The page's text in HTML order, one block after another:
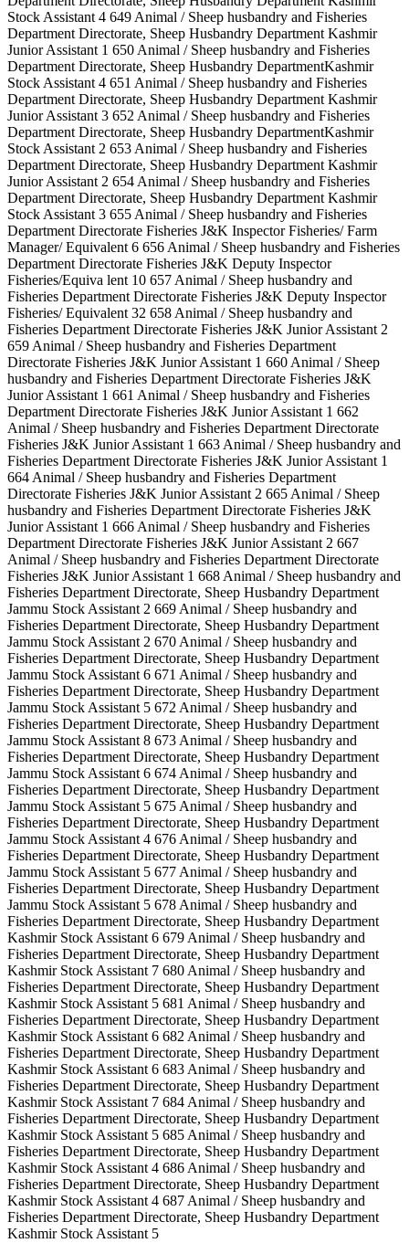
Stock Assistant 4 649 Animal / Sheep husbandry and Fisheries
Department Directorate, Sheep Husbandry Department Kashmir
Junior Assistant 1 650 Animal / Sheep husbandry and Fisheries
Department Directorate, Sheep Husbandry DepartmentKashmir
Stock Assistant 4 651 Animal / Sheep husbandry and Fisheries
Department Directorate, Sheep Husbandry Department Kashmir
Junior Assistant 3 652 Animal / Sheep husbandry and Fisheries
Department Directorate, Sheep Husbandry DepartmentKashmir
Stock Assistant 2 653 Animal / Sheep husbandry and Fisheries
Department Directorate, Sheep Husbandry Department Kashmir
Junior Assistant 2 654 Animal / Sheep husbandry and Fisheries
Department Directorate, Sheep Husbandry Department Kashmir
Stock Assistant 3 655 Animal / Sheep husbandry and Fisheries
Department Directorate Fisheries J&K Inspector Fisheries/ Farm
Manager/ Equivalent 6 656 Animal / Sheep husbandry and Fisheries
Department Directorate Fisheries J&K Deputy Inspector
Fisheries/Equiva lent 10 657 Animal / Sheep husbandry and
Fisheries Department Directorate Fisheries J&K Deputy Inspector
Fisheries/ Equivalent 32 658 Animal / Sheep husbandry and
Fisheries Department Directorate Fisheries J&K Junior Assistant 2
659 Animal / Sheep husbandry and Fisheries Department
Directorate Fisheries J&K Junior Assistant 1 660 Animal / Sheep
husbandry and Fisheries Department Directorate Fisheries J&K
Junior Assistant 1 661 Animal / Sheep husbandry and Fisheries
Department Directorate Fisheries J&K Junior Assistant 1 662
Animal / Sheep husbandry and Fisheries Department Directorate
Fisheries J&K Junior Assistant 1 663 Animal / Sheep husbandry and
Fisheries Department Directorate Fisheries J&K Junior Assistant 1
664 Animal / Sheep husbandry and Fisheries Department
Directorate Fisheries J&K Junior Assistant 2 665 Animal / Sheep
husbandry and Fisheries Department Directorate Fisheries J&K
Junior Assistant 1 666 Animal / Sheep husbandry and Fisheries
Department Directorate Fisheries J&K Junior Assistant 2 667
Animal / Sheep husbandry and Fisheries Department Directorate
Fisheries J&K Junior Assistant 1 668 Animal / Sheep husbandry and
Fisheries Department Directorate, Sheep Husbandry Department
Jammu Stock Assistant 2 669 Animal / Sheep husbandry and
Fisheries Department Directorate, Sheep Husbandry Department
Jammu Stock Assistant 2 670 Animal / Sheep husbandry and
Fisheries Department Directorate, Sheep Husbandry Department
Jammu Stock Assistant 6 671 Animal / Sheep husbandry and
Fisheries Department Directorate, Sheep Husbandry Department
Jammu Stock Assistant 5 672 Animal / Sheep husbandry and
Fisheries Department Directorate, Sheep Husbandry Department
Jammu Stock Assistant 8 673 Animal / Sheep husbandry and
Fisheries Department Directorate, Sheep Husbandry Department
Jammu Stock Assistant 6 674 Animal / Sheep husbandry and
Fisheries Department Directorate, Sheep Husbandry Department
Jammu Stock Assistant 5 675 Animal / Sheep husbandry and
Fisheries Department Directorate, Sheep Husbandry Department
Jammu Stock Assistant 4 676 Animal / Sheep husbandry and
Fisheries Department Directorate, Sheep Husbandry Department
Jammu Stock Assistant 5 677 Animal / Sheep husbandry and
Fisheries Department Directorate, Sheep Husbandry Department
Jammu Stock Assistant 5 678 Animal / Sheep husbandry and
Fisheries Department Directorate, Sheep Husbandry Department
Kashmir Stock Assistant 6 679 Animal / Sheep husbandry and
Fisheries Department Directorate, Sheep Husbandry Department
Kashmir Stock Assistant 7 680 Animal / Sheep husbandry and
Fisheries Department Directorate, Sheep Husbandry Department
Kashmir Stock Assistant 5 681 Animal / Sheep husbandry and
Fisheries Department Directorate, Sheep Husbandry Department
Kashmir Stock Assistant 6 682 Animal / Sheep husbandry and
Fisheries Department Directorate, Sheep Husbandry Department
Kashmir Stock Assistant 6 683 Animal / Sheep husbandry and
Fisheries Department Directorate, Sheep Husbandry Department
Kashmir Stock Assistant 7 684 Animal / Sheep husbandry and
Fisheries Department Directorate, Sheep Husbandry Department
Kashmir Stock Assistant 5 685 Animal / Sheep husbandry and
Fisheries Department Directorate, Sheep Husbandry Department
Kashmir Stock Assistant 4 686 Animal / Sheep husbandry and
Fisheries Department Directorate, Sheep Husbandry Department
Kashmir Stock Assistant 4 687 Animal / Sheep husbandry and
Fisheries Department Directorate, Sheep Husbandry Department
Kashmir Stock Assistant 5